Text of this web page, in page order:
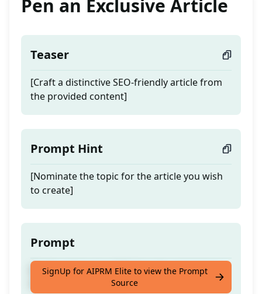
Pen an Exclusive Article
Teaser
[Craft a distinctive SEO-friendly article from
the provided content]
Prompt Hint
[Nominate the topic for the article you wish
to create]
Prompt
[Craft a distinctive SEO-friendly article from
the provided content]
SignUp for AIPRM Elite to view the Prompt
Source